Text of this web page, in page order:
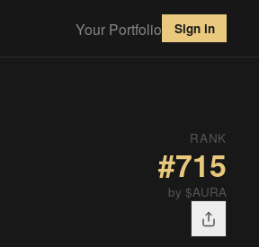
Your Portfolio Sign in
RANK
#715
by $AURA